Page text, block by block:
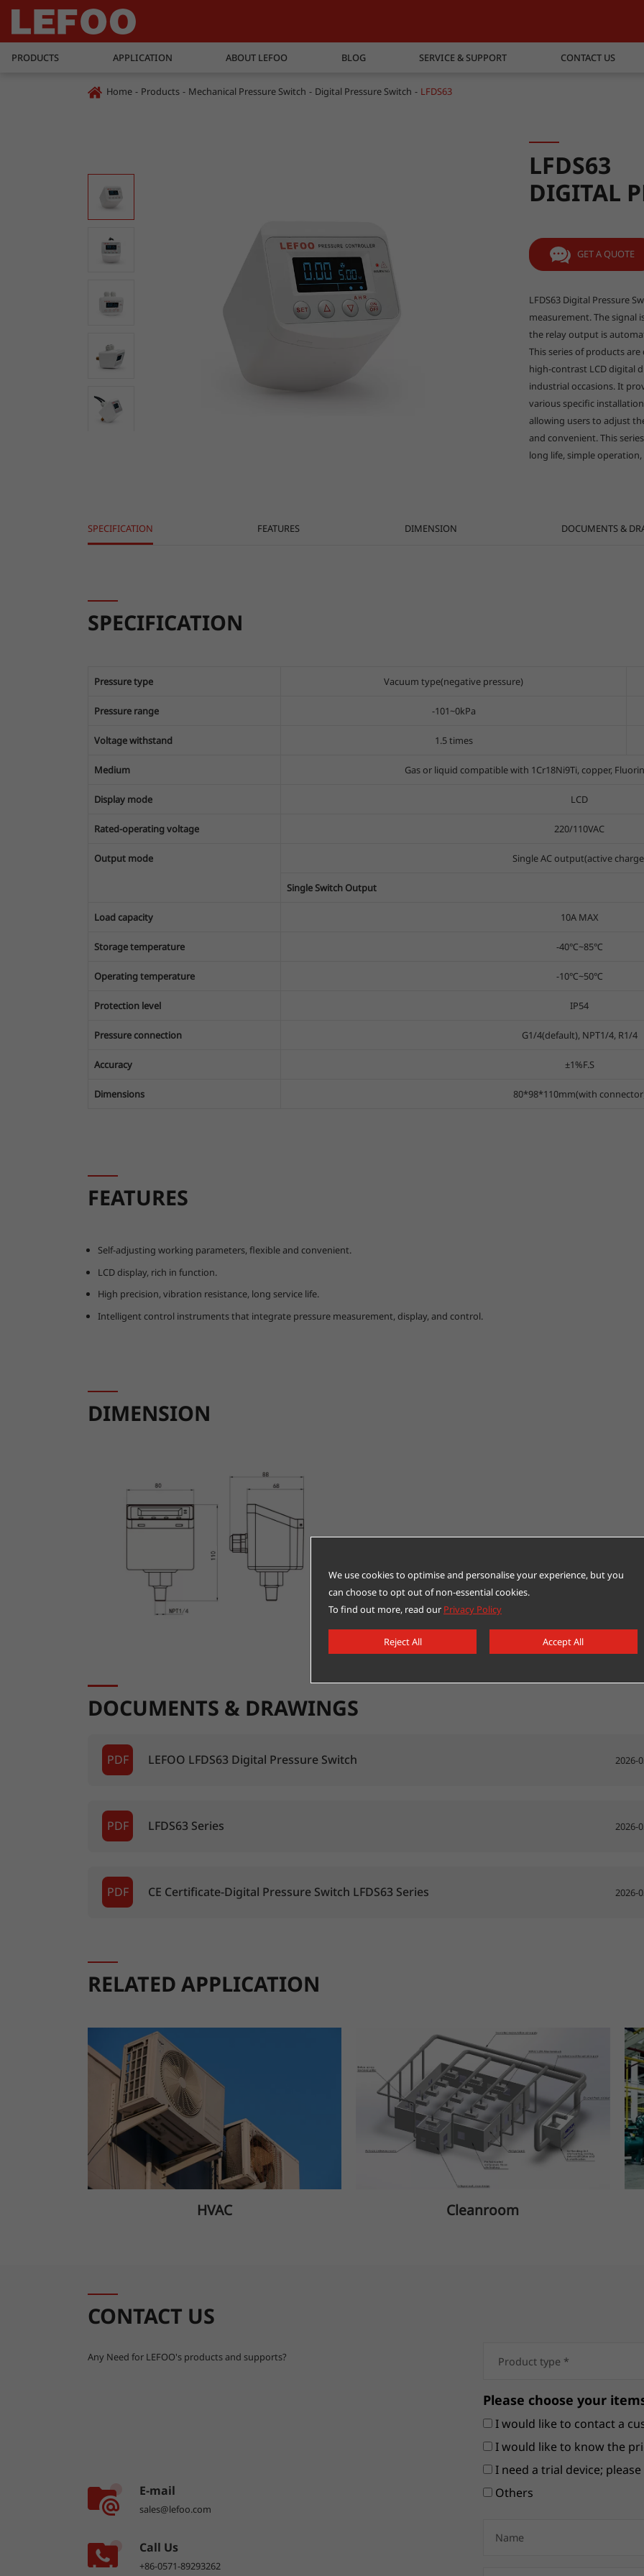
PRODUCTS APPLICATION ABOUT LEFOO BLOG SERVICE & SUPPORT CONTACT US
Home Products Mechanical Pressure Switch Digital Pressure Switch LFDS63
LFDS63
DIGITAL
GET A QUOTE
LFDS63 Digital Pressure
measurement. The signal
the relay output is
This series of products
high-contrast LCD digital
industrial occasions. It
various specific
allowing users to adjust
and convenient. This
long life, simple
SPECIFICATION FEATURES DIMENSION DOCUMENTS &
SPECIFICATION
Pressure type Vacuum type(negative pressure)
Pressure range -101~0kPa
Voltage withstand 1.5 times
Medium Gas or liquid compatible with 1Cr18Ni9Ti, copper,
Display mode LCD
Rated-operating voltage 220/110VAC
Output mode Single AC output(active
Single Switch Output
Load capacity 10A MAX
Storage temperature -40℃~85℃
Operating temperature -10℃~50℃
Protection level IP54
Pressure connection G1/4(default), NPT1/4, R1/4
Accuracy ±1%F.S
Dimensions 80*98*110mm(with
FEATURES
Self-adjusting working parameters, flexible and convenient.
LCD display, rich in function.
High precision, vibration resistance, long service life.
Intelligent control instruments that integrate pressure measurement, display, and control.
DIMENSION
DOCUMENTS & DRAWINGS
PDF LEFOO LFDS63 Digital Pressure Switch 2026-
PDF LFDS63 Series 2026-
PDF CE Certificate-Digital Pressure Switch LFDS63 Series 2026-
RELATED APPLICATION
HVAC Cleanroom
CONTACT US
Any Need for LEFOO's products and supports?
E-mail
sales@lefoo.com
Call Us
+86-0571-89293262
Please choose your
I would like to contact a
I would like to know the
I need a trial device;
Others
We use cookies to optimise and personalise your experience, but you
can choose to opt out of non-essential cookies.
To find out more, read our Privacy Policy
Reject All Accept All